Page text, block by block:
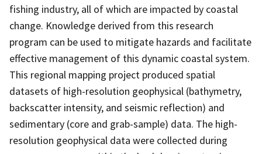
fishing industry, all of which are impacted by coastal
change. Knowledge derived from this research
program can be used to mitigate hazards and facilitate
effective management of this dynamic coastal system.
This regional mapping project produced spatial
datasets of high-resolution geophysical (bathymetry,
backscatter intensity, and seismic reflection) and
sedimentary (core and grab-sample) data. The high-
resolution geophysical data were collected during